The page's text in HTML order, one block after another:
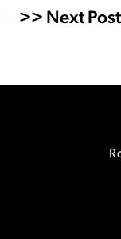
>> Next Post